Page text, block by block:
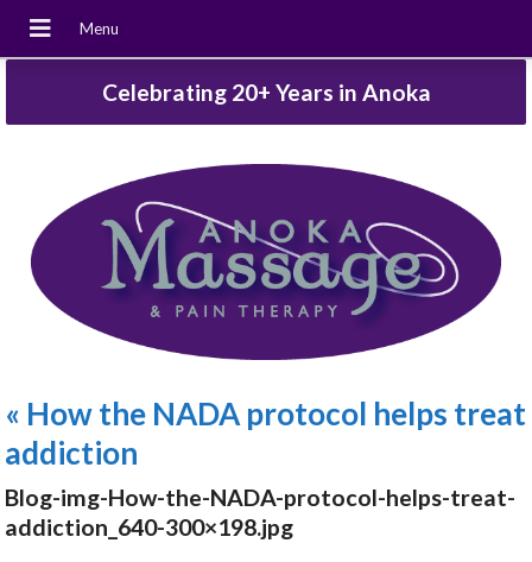
Celebrating 20+ Years in Anoka
« How the NADA protocol helps treat
addiction
Blog-img-How-the-NADA-protocol-helps-treat-
addiction_640-300×198.jpg